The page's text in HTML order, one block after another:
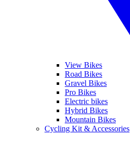
View Bikes
Road Bikes
Gravel Bikes
Pro Bikes
Electric bikes
Hybrid Bikes
Mountain Bikes
Cycling Kit & Accessories